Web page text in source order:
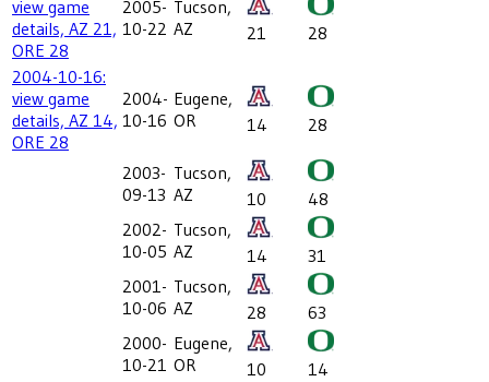
view game
details, AZ 21,
ORE 28
2005-
10-22
Tucson,
AZ
21
28
2004-10-16:
view game
details, AZ 14,
ORE 28
2004-
10-16
Eugene,
OR
14 28
2003-
09-13
Tucson,
AZ
10
48
2002-
10-05
Tucson,
AZ
14
31
2001-
10-06
Tucson,
AZ
28
63
2000-
10-21
Eugene,
OR
10
14